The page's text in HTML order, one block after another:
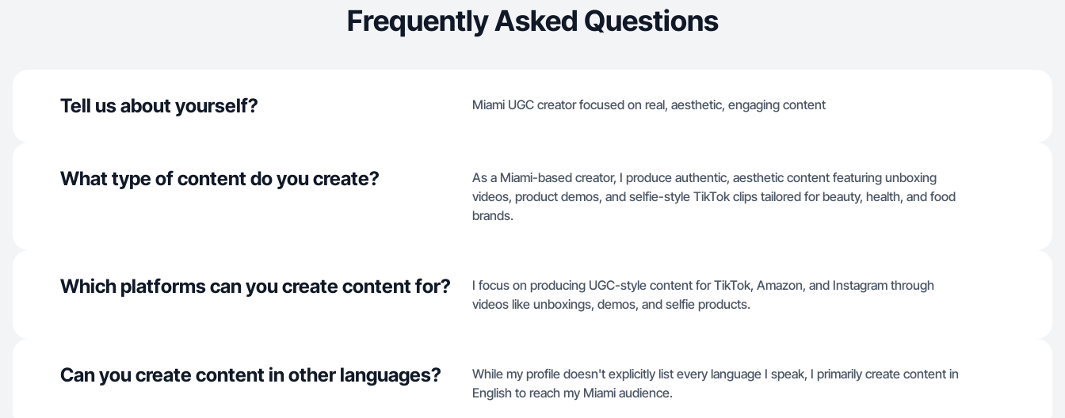
Frequently Asked Questions
Tell us about yourself? Miami UGC creator focused on real, aesthetic, engaging content
What type of content do you create?
As a Miami-based creator, I produce authentic, aesthetic content featuring unboxing
videos, product demos, and selfie-style TikTok clips tailored for beauty, health, and food
brands.
Which platforms can you create content for?
I focus on producing UGC-style content for TikTok, Amazon, and Instagram through
videos like unboxings, demos, and selfie products.
Can you create content in other languages?
While my profile doesn't explicitly list every language I speak, I primarily create content in
English to reach my Miami audience.